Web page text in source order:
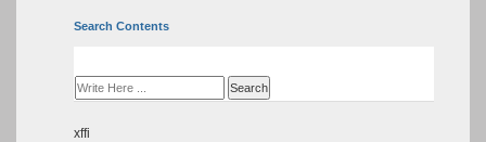
Search Contents
xffi